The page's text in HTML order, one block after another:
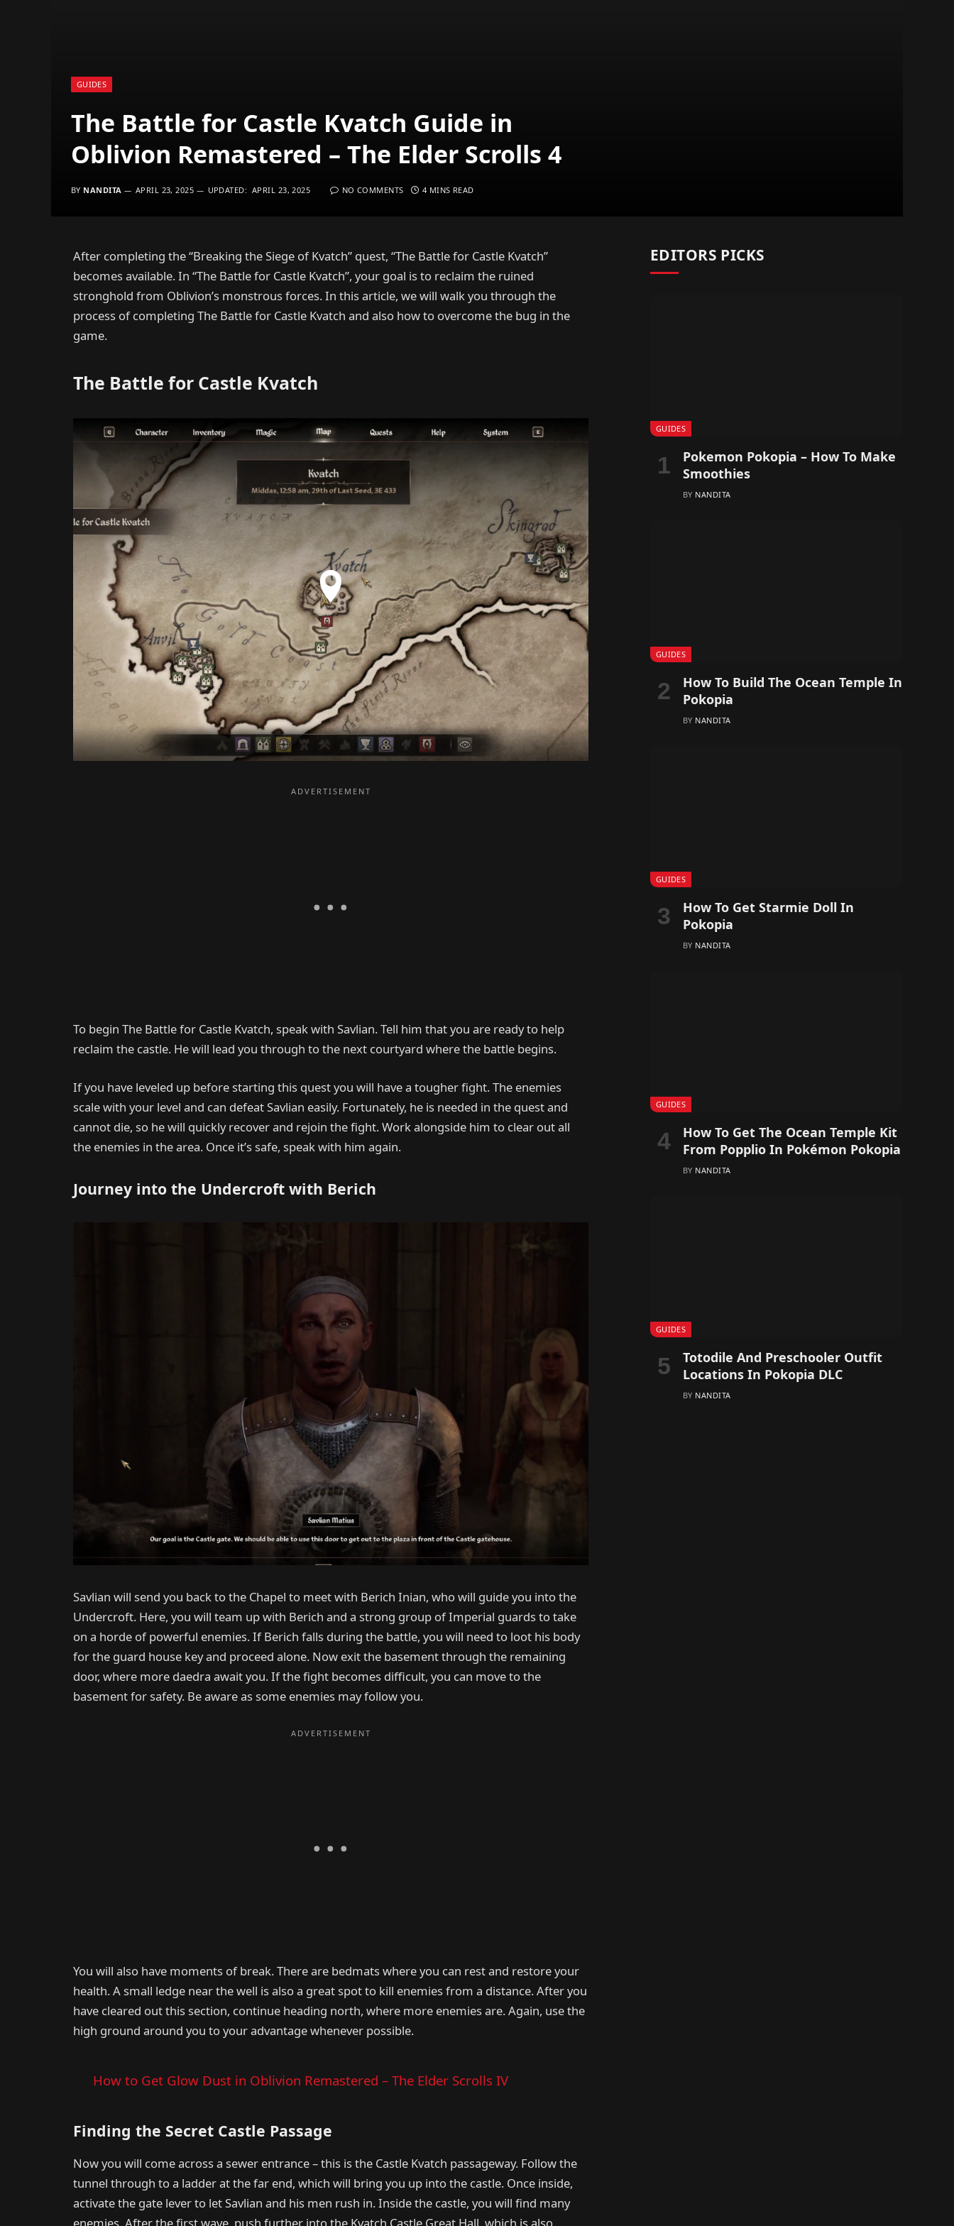
GUIDES
The Battle for Castle Kvatch Guide in
Oblivion Remastered – The Elder Scrolls 4
BY NANDITA APRIL 23, 2025 UPDATED: APRIL 23, 2025 NO COMMENTS 4 MINS READ
After completing the “Breaking the Siege of Kvatch” quest, “The Battle for Castle Kvatch”
becomes available. In “The Battle for Castle Kvatch”, your goal is to reclaim the ruined
stronghold from Oblivion’s monstrous forces. In this article, we will walk you through the
process of completing The Battle for Castle Kvatch and also how to overcome the bug in the
game.
The Battle for Castle Kvatch
To begin The Battle for Castle Kvatch, speak with Savlian. Tell him that you are ready to help
reclaim the castle. He will lead you through to the next courtyard where the battle begins.
If you have leveled up before starting this quest you will have a tougher fight. The enemies
scale with your level and can defeat Savlian easily. Fortunately, he is needed in the quest and
cannot die, so he will quickly recover and rejoin the fight. Work alongside him to clear out all
the enemies in the area. Once it’s safe, speak with him again.
Journey into the Undercroft with Berich
Savlian will send you back to the Chapel to meet with Berich Inian, who will guide you into the
Undercroft. Here, you will team up with Berich and a strong group of Imperial guards to take
on a horde of powerful enemies. If Berich falls during the battle, you will need to loot his body
for the guard house key and proceed alone. Now exit the basement through the remaining
door, where more daedra await you. If the fight becomes difficult, you can move to the
basement for safety. Be aware as some enemies may follow you.
You will also have moments of break. There are bedmats where you can rest and restore your
health. A small ledge near the well is also a great spot to kill enemies from a distance. After you
have cleared out this section, continue heading north, where more enemies are. Again, use the
high ground around you to your advantage whenever possible.
How to Get Glow Dust in Oblivion Remastered – The Elder Scrolls IV
Finding the Secret Castle Passage
Now you will come across a sewer entrance – this is the Castle Kvatch passageway. Follow the
tunnel through to a ladder at the far end, which will bring you up into the castle. Once inside,
activate the gate lever to let Savlian and his men rush in. Inside the castle, you will find many
EDITORS PICKS
GUIDES
Pokemon Pokopia – How To Make
Smoothies
BY NANDITA
GUIDES
How To Build The Ocean Temple In
Pokopia
BY NANDITA
GUIDES
How To Get Starmie Doll In
Pokopia
BY NANDITA
GUIDES
How To Get The Ocean Temple Kit
From Popplio In Pokémon Pokopia
BY NANDITA
GUIDES
Totodile And Preschooler Outfit
Locations In Pokopia DLC
BY NANDITA